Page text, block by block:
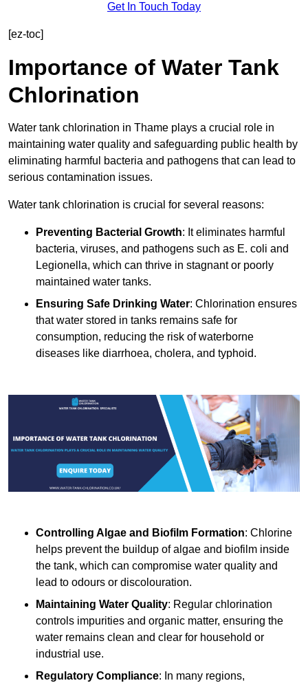
Get In Touch Today
[ez-toc]
Importance of Water Tank
Chlorination
Water tank chlorination in Thame plays a crucial role in
maintaining water quality and safeguarding public health by
eliminating harmful bacteria and pathogens that can lead to
serious contamination issues.
Water tank chlorination is crucial for several reasons:
Preventing Bacterial Growth: It eliminates harmful
bacteria, viruses, and pathogens such as E. coli and
Legionella, which can thrive in stagnant or poorly
maintained water tanks.
Ensuring Safe Drinking Water: Chlorination ensures
that water stored in tanks remains safe for
consumption, reducing the risk of waterborne
diseases like diarrhoea, cholera, and typhoid.
Controlling Algae and Biofilm Formation: Chlorine
helps prevent the buildup of algae and biofilm inside
the tank, which can compromise water quality and
lead to odours or discolouration.
Maintaining Water Quality: Regular chlorination
controls impurities and organic matter, ensuring the
water remains clean and clear for household or
industrial use.
Regulatory Compliance: In many regions,